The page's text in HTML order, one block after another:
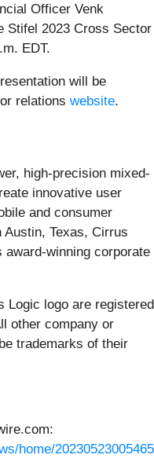
Officer Venk
Stifel 2023 Cross Sector
EDT.
will be
relations website.
high-precision mixed-
innovative user
and consumer
Texas, Cirrus
winning corporate
Logic logo are registered
other company or
trademarks of their
home/